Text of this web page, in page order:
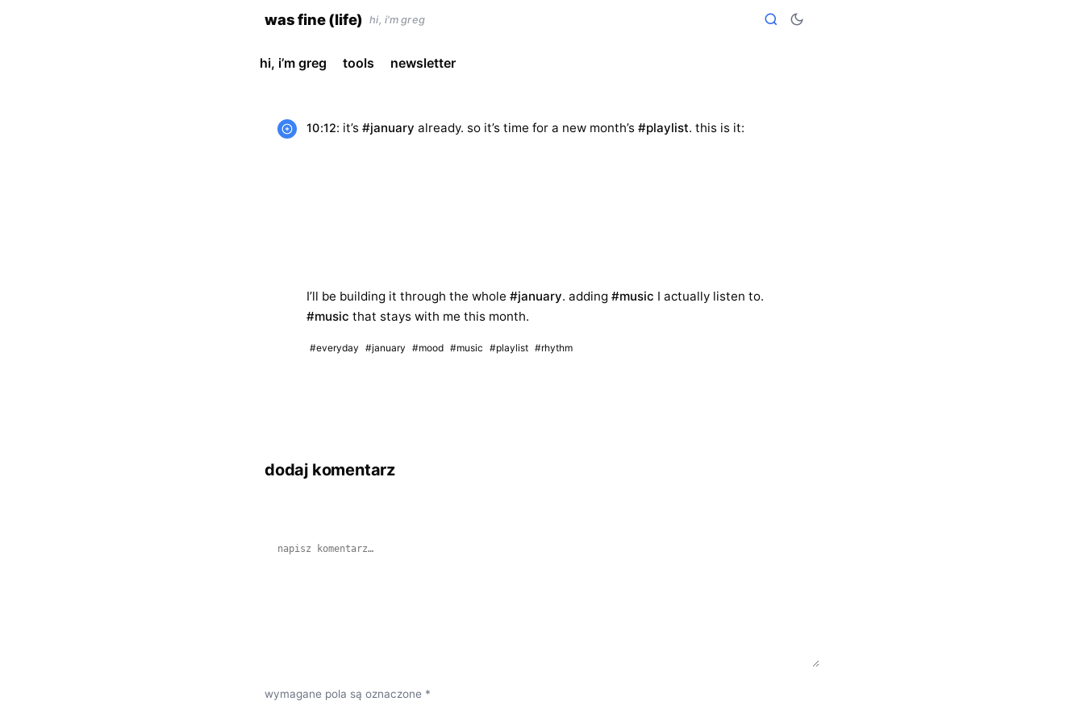
was fine (life) hi, i'm greg
hi, i’m greg tools newsletter
10:12: it’s#january already. so it’s time for a new month’s#playlist. this is it:
I’ll be building it through the whole #january. adding #music I actually listen to.
#music that stays with me this month.
#everyday #january #mood #music #playlist #rhythm
dodaj komentarz
wymagane pola są oznaczone *